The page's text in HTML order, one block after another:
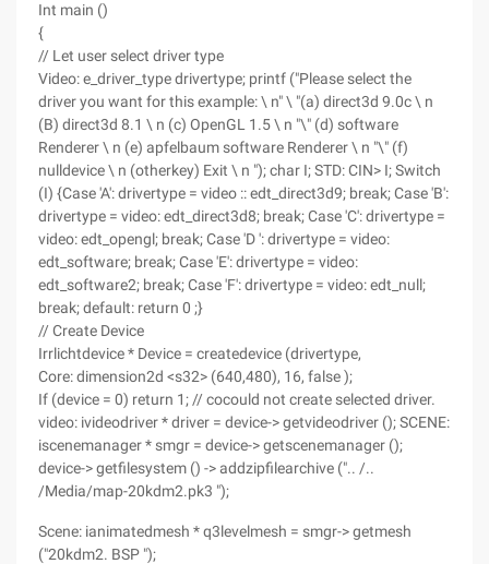
Int main ()
{
// Let user select driver type
Video: e_driver_type drivertype; printf ("Please select the
driver you want for this example: \ n" \ "(a) direct3d 9.0c \ n
(B) direct3d 8.1 \ n (c) OpenGL 1.5 \ n "\" (d) software
Renderer \ n (e) apfelbaum software Renderer \ n "\" (f)
nulldevice \ n (otherkey) Exit \ n "); char I; STD: CIN> I; Switch
(I) {Case 'A': drivertype = video :: edt_direct3d9; break; Case 'B':
drivertype = video: edt_direct3d8; break; Case 'C': drivertype =
video: edt_opengl; break; Case 'D ': drivertype = video:
edt_software; break; Case 'E': drivertype = video:
edt_software2; break; Case 'F': drivertype = video: edt_null;
break; default: return 0 ;}
// Create Device
Irrlichtdevice * Device = createdevice (drivertype,
Core: dimension2d <s32> (640,480), 16, false );
If (device = 0) return 1; // cocould not create selected driver.
video: ivideodriver * driver = device-> getvideodriver (); SCENE:
iscenemanager * smgr = device-> getscenemanager ();
device-> getfilesystem () -> addzipfilearchive (".. /..
/Media/map-20kdm2.pk3 ");
Scene: ianimatedmesh * q3levelmesh = smgr-> getmesh
("20kdm2. BSP ");